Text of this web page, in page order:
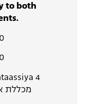
to both
4
מכללת